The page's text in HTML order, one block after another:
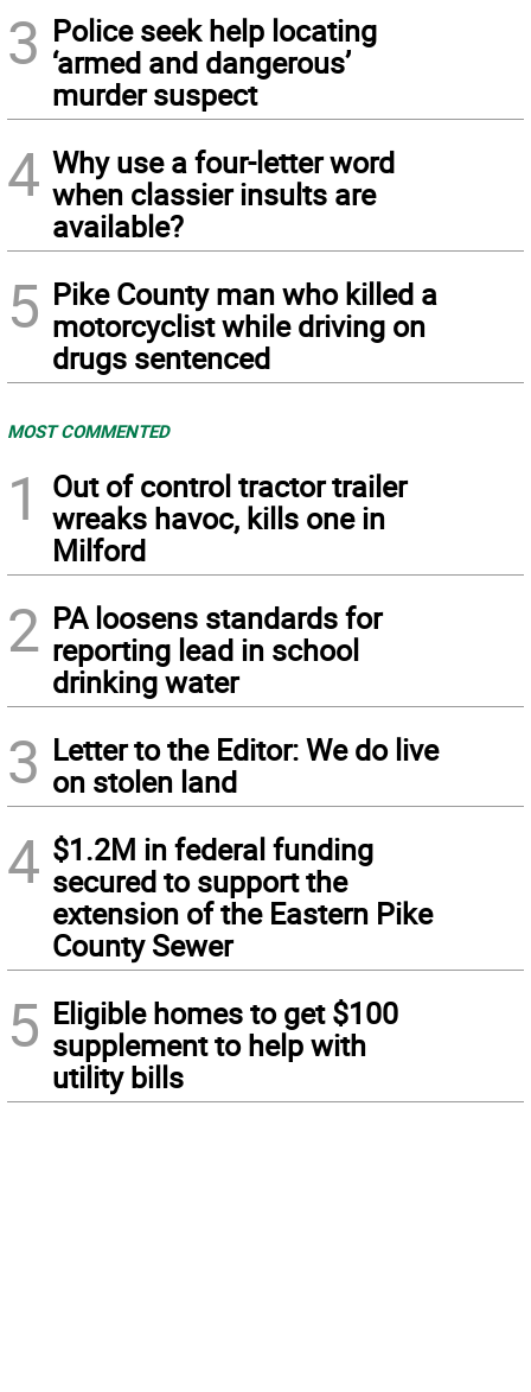
3 Police seek help locating
‘armed and dangerous’
murder suspect
4 Why use a four-letter word
when classier insults are
available?
5 Pike County man who killed a
motorcyclist while driving on
drugs sentenced
MOST COMMENTED
1
Out of control tractor trailer
wreaks havoc, kills one in
Milford
2 PA loosens standards for
reporting lead in school
drinking water
3 Letter to the Editor: We do live
on stolen land
4 $1.2M in federal funding
secured to support the
extension of the Eastern Pike
County Sewer
5 Eligible homes to get $100
supplement to help with
utility bills